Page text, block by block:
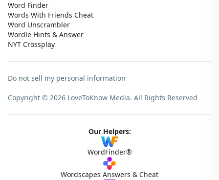
Word Finder
Words With Friends Cheat
Word Unscrambler
Wordle Hints & Answer
NYT Crossplay
Do not sell my personal information
Copyright © 2026 LoveToKnow Media. All Rights Reserved
Our Helpers:
WordFinder®
Wordscapes Answers & Cheat